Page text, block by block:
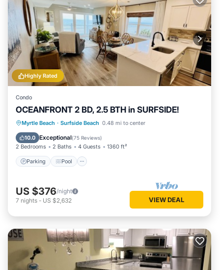
Highly Rated
Condo
OCEANFRONT 2 BD, 2.5 BTH in SURFSIDE!
Myrtle Beach · Surfside Beach 0.48 mi to center
10.0 Exceptional(75 Reviews)
2 Bedrooms 2 Baths 4 Guests 1360 ft²
Parking Pool
Parking Pool
Ocean View
Balcony/Terrace
US $376/night
7 nights - US $2,632 VIEW DEAL